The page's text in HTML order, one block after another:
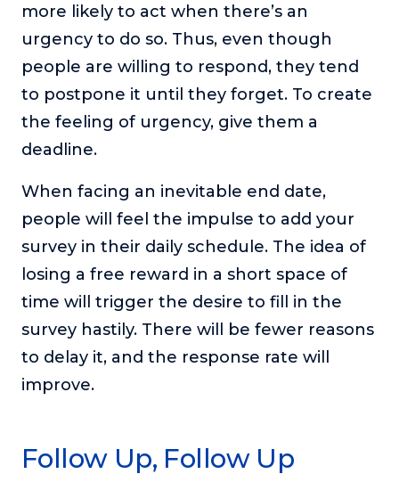
more likely to act when there’s an
urgency to do so. Thus, even though
people are willing to respond, they tend
to postpone it until they forget. To create
the feeling of urgency, give them a
deadline.
When facing an inevitable end date,
people will feel the impulse to add your
survey in their daily schedule. The idea of
losing a free reward in a short space of
time will trigger the desire to fill in the
survey hastily. There will be fewer reasons
to delay it, and the response rate will
improve.
Follow Up, Follow Up